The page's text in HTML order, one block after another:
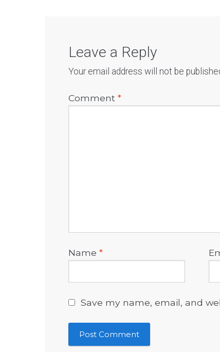
Leave a Reply
Your email address will not be
Comment *
Name *
Save my name, email, and